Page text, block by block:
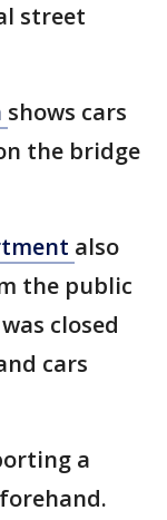
street
shows cars
the bridge
also
the public
closed
cars
a